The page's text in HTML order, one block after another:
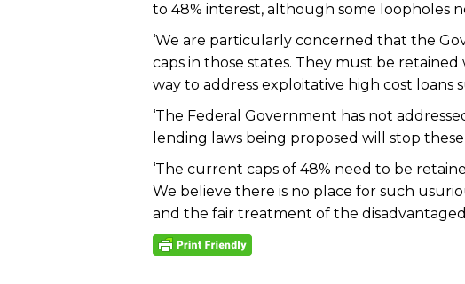
to 48% interest, although some loopholes
‘We are particularly concerned that the
caps in those states. They must be
way to address exploitative high cost loans
‘The Federal Government has not
lending laws being proposed will stop these
‘The current caps of 48% need to be
We believe there is no place for such
and the fair treatment of the